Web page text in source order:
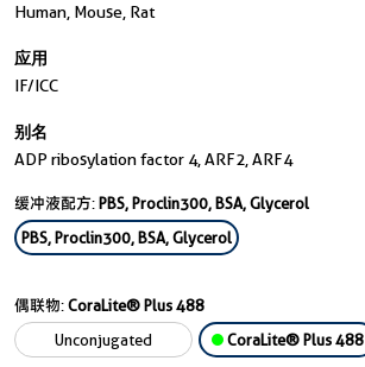
Human, Mouse, Rat
应用
IF/ICC
别名
ADP ribosylation factor 4, ARF2, ARF4
缓冲液配方:PBS, Proclin300, BSA, Glycerol
PBS, Proclin300, BSA, Glycerol
偶联物:CoraLite® Plus 488
Unconjugated
CoraLite® Plus 488